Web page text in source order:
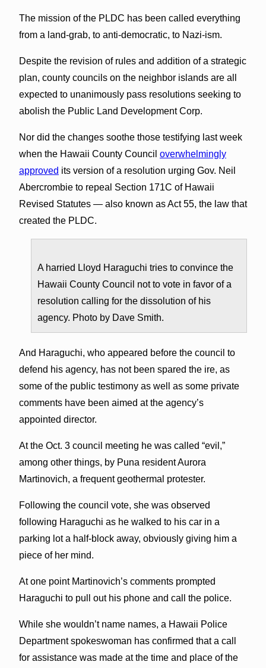
The mission of the PLDC has been called everything
from a land-grab, to anti-democratic, to Nazi-ism.
Despite the revision of rules and addition of a strategic
plan, county councils on the neighbor islands are all
expected to unanimously pass resolutions seeking to
abolish the Public Land Development Corp.
Nor did the changes soothe those testifying last week
when the Hawaii County Council overwhelmingly
approved its version of a resolution urging Gov. Neil
Abercrombie to repeal Section 171C of Hawaii
Revised Statutes — also known as Act 55, the law that
created the PLDC.
A harried Lloyd Haraguchi tries to convince the
Hawaii County Council not to vote in favor of a
resolution calling for the dissolution of his
agency. Photo by Dave Smith.
And Haraguchi, who appeared before the council to
defend his agency, has not been spared the ire, as
some of the public testimony as well as some private
comments have been aimed at the agency’s
appointed director.
At the Oct. 3 council meeting he was called “evil,”
among other things, by Puna resident Aurora
Martinovich, a frequent geothermal protester.
Following the council vote, she was observed
following Haraguchi as he walked to his car in a
parking lot a half-block away, obviously giving him a
piece of her mind.
At one point Martinovich’s comments prompted
Haraguchi to pull out his phone and call the police.
While she wouldn’t name names, a Hawaii Police
Department spokeswoman has confirmed that a call
for assistance was made at the time and place of the